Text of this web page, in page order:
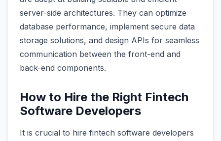
server-side architectures. They can optimize
database performance, implement secure data
storage solutions, and design APIs for seamless
communication between the front-end and
back-end components.
How to Hire the Right Fintech
Software Developers
It is crucial to hire fintech software developers